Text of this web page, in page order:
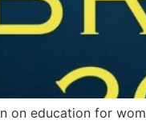
on education for